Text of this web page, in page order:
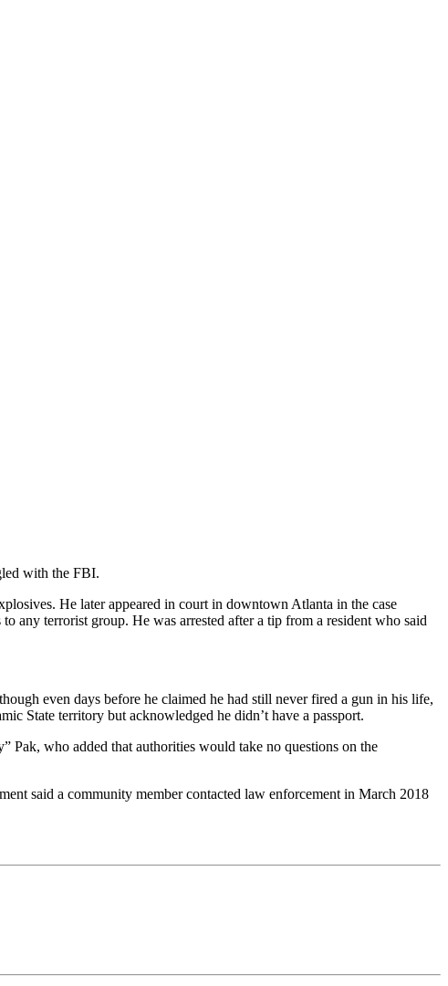
with the FBI.
He later appeared in court in downtown Atlanta in the case
any terrorist group. He was arrested after a tip from a resident who said
even days before he claimed he had still never fired a gun in his life,
State territory but acknowledged he didn’t have a passport.
Pak, who added that authorities would take no questions on the
said a community member contacted law enforcement in March 2018